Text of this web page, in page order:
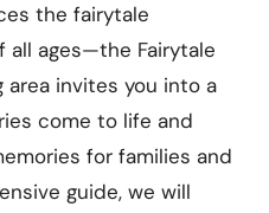
the fairytale
all ages—the Fairytale
area invites you into a
come to life and
for families and
guide, we will